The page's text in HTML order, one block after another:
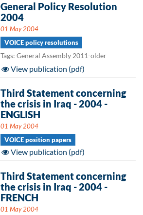
General Policy Resolution
2004
01 May 2004
VOICE policy resolutions
Tags: General Assembly 2011-older
View publication (pdf)
Third Statement concerning
the crisis in Iraq - 2004 -
ENGLISH
01 May 2004
VOICE position papers
View publication (pdf)
Third Statement concerning
the crisis in Iraq - 2004 -
FRENCH
01 May 2004